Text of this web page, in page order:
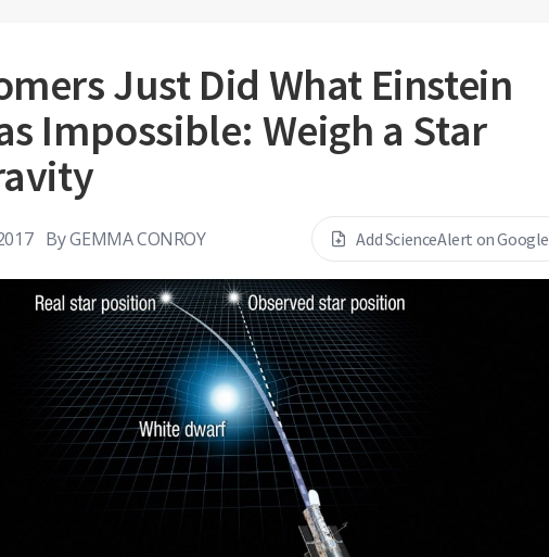
Just Did What Einstein
Impossible: Weigh a Star
ByGEMMA CONROY Add ScienceAlert on Google